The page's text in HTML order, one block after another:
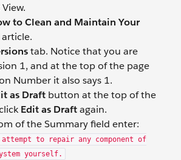
to Clean and Maintain Your
article.
tab. Notice that you are
1, and at the top of the page
Number it also says 1.
as Draft button at the top of the
Edit as Draftagain.
of the Summary field enter:
attempt to repair any component of
yourself.